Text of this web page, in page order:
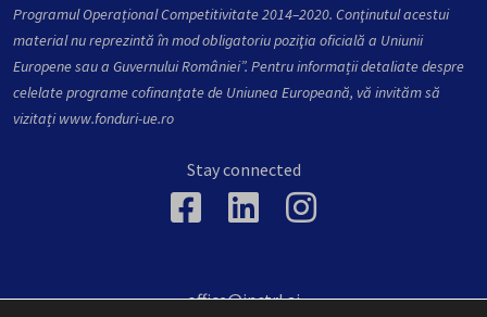
Programul Operațional Competitivitate 2014–2020. Conţinutul acestui
material nu reprezintă în mod obligatoriu poziţia oficială a Uniunii
Europene sau a Guvernului României”. Pentru informații detaliate despre
celelate programe cofinanțate de Uniunea Europeană, vă invităm să
vizitațiwww.fonduri-ue.ro
Stay connected
office@inctrl.ai